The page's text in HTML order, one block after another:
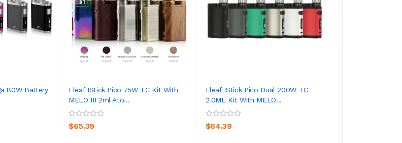
80W Battery
Eleaf IStick Pico 75W TC Kit With
MELO III 2ml Ato...
$65.39
ADD TO CART
Eleaf IStick Pico Dual 200W TC
2.0ML Kit With MELO...
$64.39
ADD TO CART